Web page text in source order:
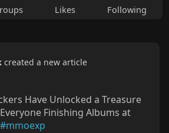
Likes Following
created a new article
Have Unlocked a Treasure
Finishing Albums at
#mmoexp